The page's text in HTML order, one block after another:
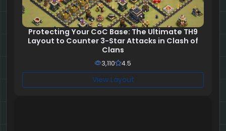
Protecting Your CoC Base: The Ultimate TH9
Layout to Counter 3-Star Attacks in Clash of
Clans
3,110 4.5
View Layout